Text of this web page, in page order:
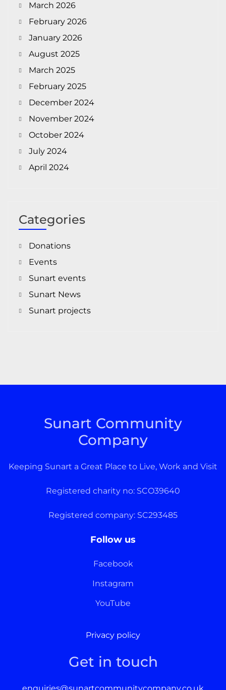
March 2026
February 2026
January 2026
August 2025
March 2025
February 2025
December 2024
November 2024
October 2024
July 2024
April 2024
Categories
Donations
Events
Sunart events
Sunart News
Sunart projects
Sunart Community
Company
Keeping Sunart a Great Place to Live, Work and Visit
Registered charity no: SCO39640
Registered company: SC293485
Follow us
Facebook
Instagram
YouTube
Privacy policy
Get in touch